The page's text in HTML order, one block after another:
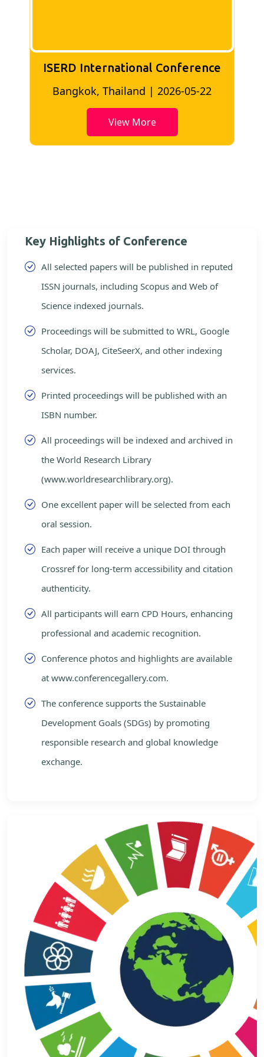
ISERD International Conference
Bangkok, Thailand | 2026-05-22
View More
Key Highlights of Conference
All selected papers will be published in reputed
ISSN journals, including Scopus and Web of
Science indexed journals.
Proceedings will be submitted to WRL, Google
Scholar, DOAJ, CiteSeerX, and other indexing
services.
Printed proceedings will be published with an
ISBN number.
All proceedings will be indexed and archived in
the World Research Library
(www.worldresearchlibrary.org).
One excellent paper will be selected from each
oral session.
Each paper will receive a unique DOI through
Crossref for long-term accessibility and citation
authenticity.
All participants will earn CPD Hours, enhancing
professional and academic recognition.
Conference photos and highlights are available
at www.conferencegallery.com.
The conference supports the Sustainable
Development Goals (SDGs) by promoting
responsible research and global knowledge
exchange.